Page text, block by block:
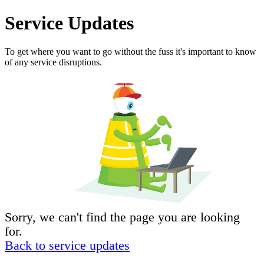
Service Updates
To get where you want to go without the fuss it's important to know
of any service disruptions.
Sorry, we can't find the page you are looking
for.
Back to service updates